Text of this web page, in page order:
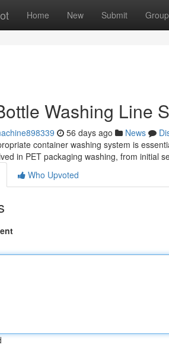
Home New Submit
Washing Line
56 days ago News
container washing system is
in PET packaging washing, from initial
Who Upvoted